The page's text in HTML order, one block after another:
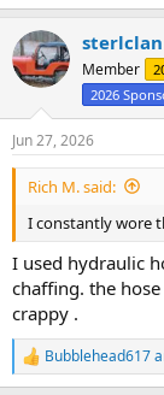
sterlclan
Member
2026
Jun 27, 2026
Rich M. said:
I constantly wore
I used hydraulic
chaffing. the
crappy .
R
e
Bubblehead617